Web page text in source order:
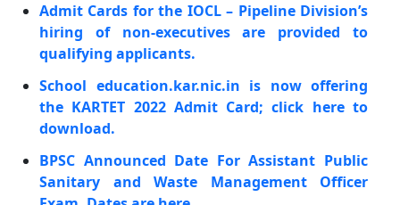
Admit Cards for the IOCL – Pipeline Division’s
hiring of non-executives are provided to
qualifying applicants.
School education.kar.nic.in is now offering
the KARTET 2022 Admit Card; click here to
download.
BPSC Announced Date For Assistant Public
Sanitary and Waste Management Officer